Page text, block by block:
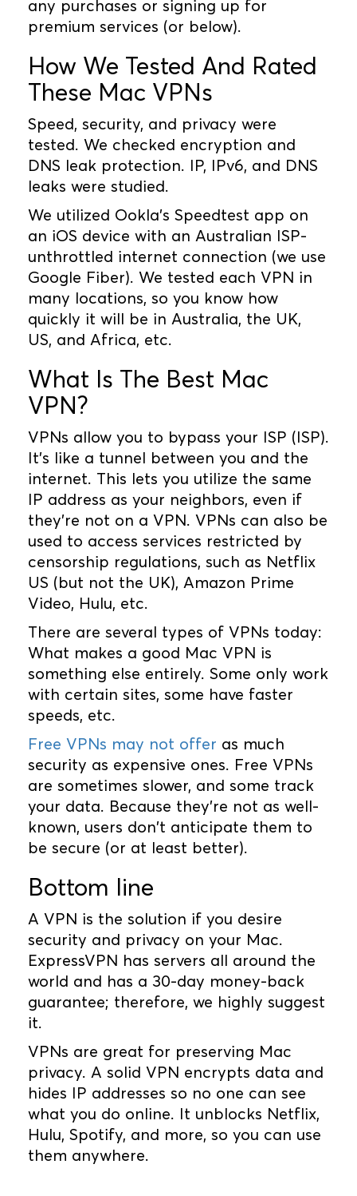
any purchases or signing up for
premium services (or below).
How We Tested And Rated
These Mac VPNs
Speed, security, and privacy were
tested. We checked encryption and
DNS leak protection. IP, IPv6, and DNS
leaks were studied.
We utilized Ookla's Speedtest app on
an iOS device with an Australian ISP-
unthrottled internet connection (we use
Google Fiber). We tested each VPN in
many locations, so you know how
quickly it will be in Australia, the UK,
US, and Africa, etc.
What Is The Best Mac
VPN?
VPNs allow you to bypass your ISP (ISP).
It's like a tunnel between you and the
internet. This lets you utilize the same
IP address as your neighbors, even if
they're not on a VPN. VPNs can also be
used to access services restricted by
censorship regulations, such as Netflix
US (but not the UK), Amazon Prime
Video, Hulu, etc.
There are several types of VPNs today:
What makes a good Mac VPN is
something else entirely. Some only work
with certain sites, some have faster
speeds, etc.
Free VPNs may not offer as much
security as expensive ones. Free VPNs
are sometimes slower, and some track
your data. Because they're not as well-
known, users don't anticipate them to
be secure (or at least better).
Bottom line
A VPN is the solution if you desire
security and privacy on your Mac.
ExpressVPN has servers all around the
world and has a 30-day money-back
guarantee; therefore, we highly suggest
it.
VPNs are great for preserving Mac
privacy. A solid VPN encrypts data and
hides IP addresses so no one can see
what you do online. It unblocks Netflix,
Hulu, Spotify, and more, so you can use
them anywhere.